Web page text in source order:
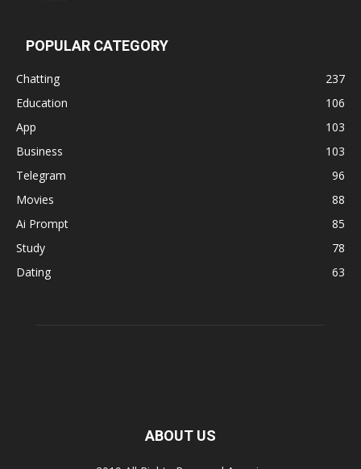
POPULAR CATEGORY
Chatting
237
Education
106
App
103
Business
103
Telegram
96
Movies
88
Ai Prompt
85
Study
78
Dating
63
ABOUT US